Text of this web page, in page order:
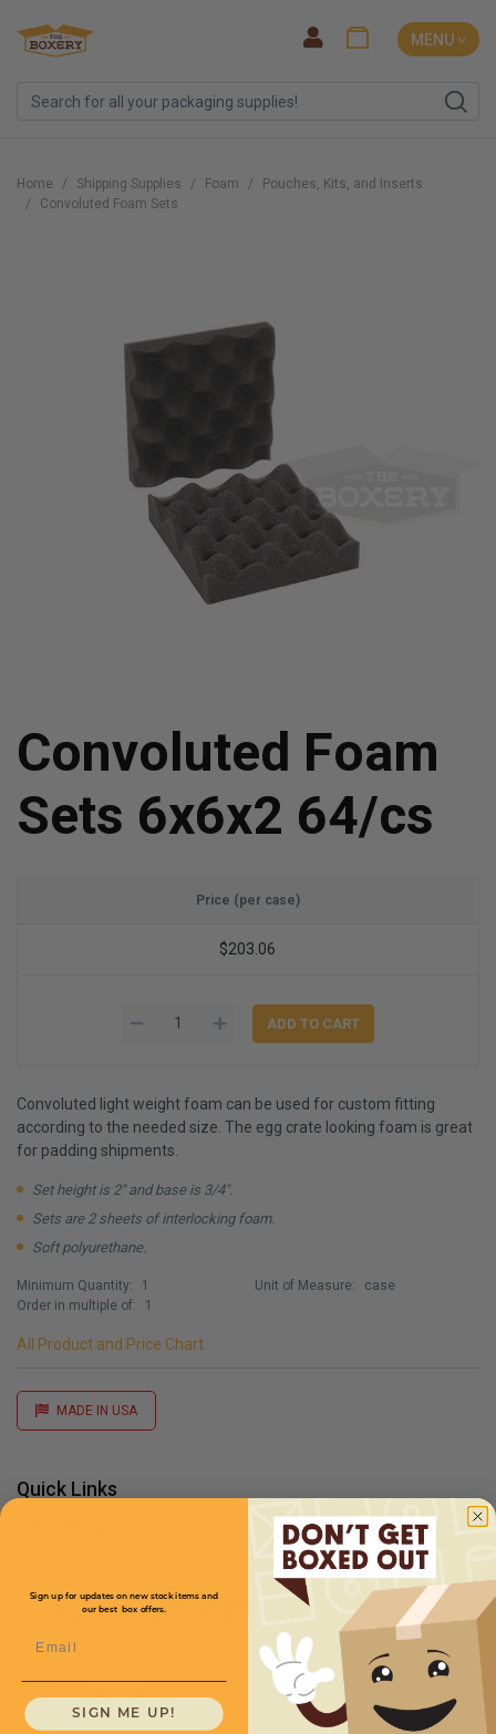
MENU ˅
Home Shipping Supplies Foam
Pouches, Kits, and Inserts
Convoluted Foam Sets
Convoluted Foam
Sets 6x6x2 64/cs
Price (per case)
$203.06
Convoluted light weight foam can be used for custom fitting
according to the needed size. The egg crate looking foam is great
for padding shipments.
Set height is 2" and base is 3/4".
Sets are 2 sheets of interlocking foam.
Soft polyurethane.
Minimum Quantity:
1
Order in multiple of:
1
Unit of Measure: case
All Product and Price Chart
MADE IN USA
Quick Links
Full Product Chart
Sign up for updates on new stock items and
our best box offers.
SIGN ME UP!